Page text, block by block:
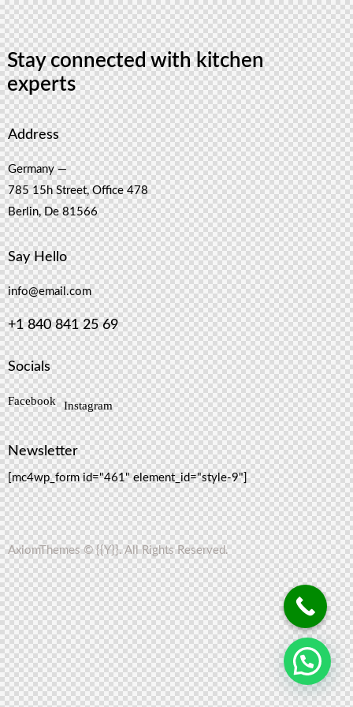
Stay connected with kitchen
experts
Address
Germany —
785 15h Street, Office 478
Berlin, De 81566
Say Hello
info@email.com
+1 840 841 25 69
Socials
Facebook Instagram
Newsletter
[mc4wp_form id="461" element_id="style-9"]
AxiomThemes© {{Y}}. All Rights Reserved.